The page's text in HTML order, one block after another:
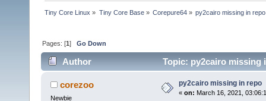
Tiny Core Linux » Tiny Core Base» Corepure64» py2cairo missing in repo
Pages: [1]Go Down
Author Topic: py2cairo missing
corezoo
Newbie
py2cairo missing in repo
« on: March 16, 2021,